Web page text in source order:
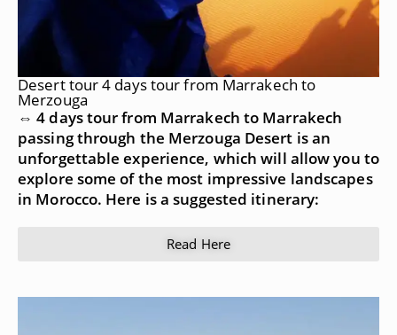
Desert tour 4 days tour from Marrakech to
Merzouga
⇔ 4 days tour from Marrakech to Marrakech
passing through the Merzouga Desert is an
unforgettable experience, which will allow you to
explore some of the most impressive landscapes
in Morocco. Here is a suggested itinerary:
Read Here